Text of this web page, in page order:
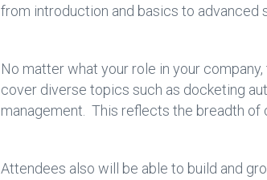
from introduction and basics to advanced
No matter what your role in your
cover diverse topics such as docketing
management. This reflects the breadth of
Attendees also will be able to build and